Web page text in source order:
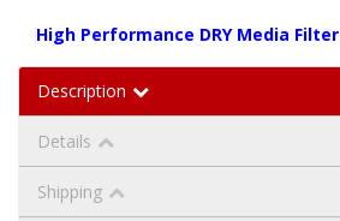
High Performance DRY Media Filter
Description
Details
Shipping